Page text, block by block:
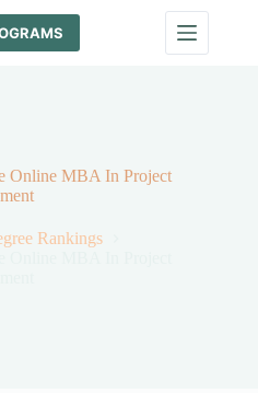
Online MBA In Project
Rankings